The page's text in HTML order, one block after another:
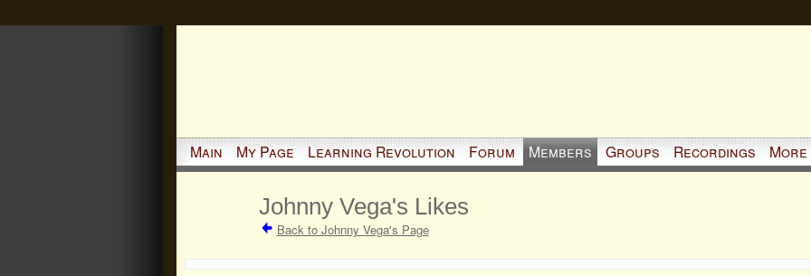
Main My Page Learning Revolution Forum Members Groups Recordings More
Johnny Vega's Likes
Back to Johnny Vega's Page